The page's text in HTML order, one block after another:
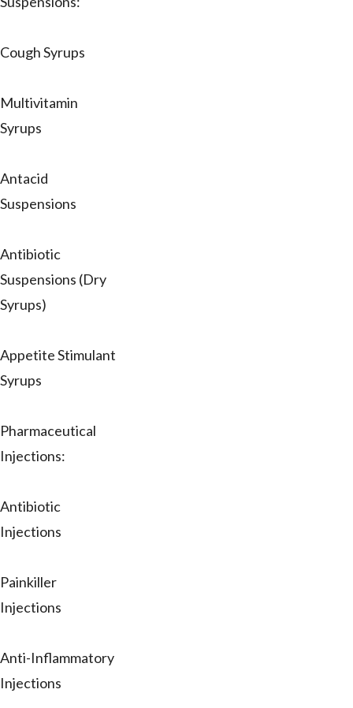
Cough Syrups
Multivitamin
Syrups
Antacid
Suspensions
Antibiotic
Suspensions (Dry
Syrups)
Appetite Stimulant
Syrups
Pharmaceutical
Injections:
Antibiotic
Injections
Painkiller
Injections
Anti-Inflammatory
Injections